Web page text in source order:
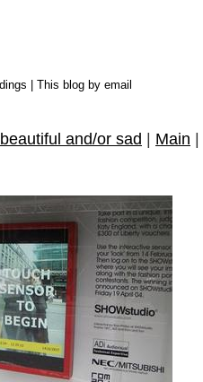
This blog by email
and/or sad Main